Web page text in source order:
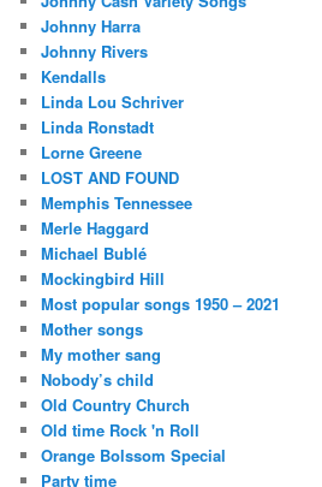
Johnny Harra
Johnny Rivers
Kendalls
Linda Lou Schriver
Linda Ronstadt
Lorne Greene
LOST AND FOUND
Memphis Tennessee
Merle Haggard
Michael Bublé
Mockingbird Hill
Most popular songs 1950 – 2021
Mother songs
My mother sang
Nobody’s child
Old Country Church
Old time Rock 'n Roll
Orange Bolssom Special
Party time